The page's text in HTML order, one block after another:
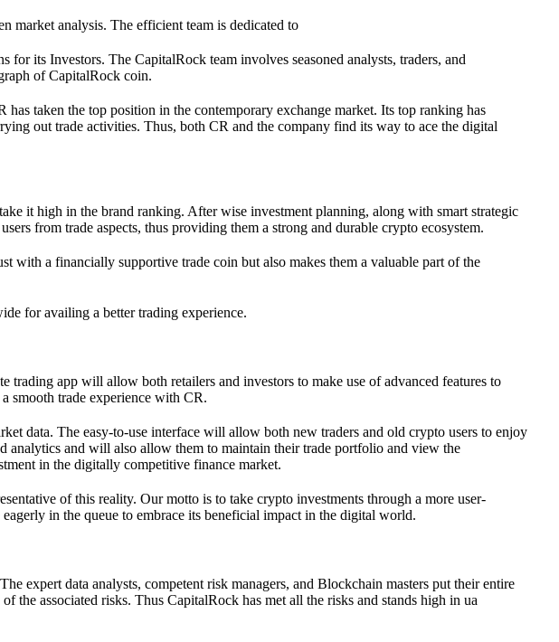
market analysis. The efficient team is dedicated to
its Investors. The CapitalRock team involves seasoned analysts, traders, and
of CapitalRock coin.
taken the top position in the contemporary exchange market. Its top ranking has
out trade activities. Thus, both CR and the company find its way to ace the digital
it high in the brand ranking. After wise investment planning, along with smart strategic
from trade aspects, thus providing them a strong and durable crypto ecosystem.
a financially supportive trade coin but also makes them a valuable part of the
for availing a better trading experience.
app will allow both retailers and investors to make use of advanced features to
smooth trade experience with CR.
data. The easy-to-use interface will allow both new traders and old crypto users to enjoy
analytics and will also allow them to maintain their trade portfolio and view the
in the digitally competitive finance market.
of this reality. Our motto is to take crypto investments through a more user-
in the queue to embrace its beneficial impact in the digital world.
expert data analysts, competent risk managers, and Blockchain masters put their entire
associated risks. Thus CapitalRock has met all the risks and stands high in ua